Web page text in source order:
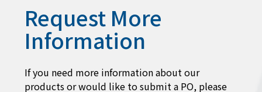
Request More
Information
If you need more information about our
products or would like to submit a PO, please